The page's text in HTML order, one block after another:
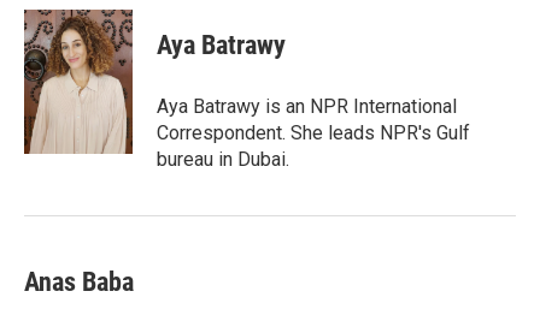
i
t
t
e
r
n
k
e
d
n
a
i
l
Aya Batrawy
Aya Batrawy is an NPR International
Correspondent. She leads NPR's Gulf
bureau in Dubai.
Anas Baba